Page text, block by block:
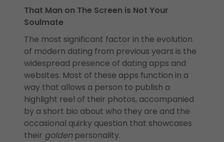
That Man on The Screen is Not Your
Soulmate
The most significant factor in the evolution
of modern dating from previous years is the
widespread presence of dating apps and
websites. Most of these apps function in a
way that allows a person to publish a
highlight reel of their photos, accompanied
by a short bio about who they are and the
occasional quirky question that showcases
their golden personality.